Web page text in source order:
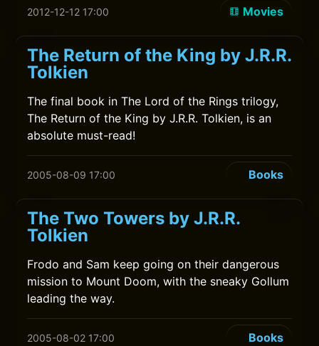
2012-12-12 17:00 Movies
The Return of the King by J.R.R.
Tolkien
The final book in The Lord of the Rings trilogy,
The Return of the King by J.R.R. Tolkien, is an
absolute must-read!
2005-08-09 17:00 Books
The Two Towers by J.R.R.
Tolkien
Frodo and Sam keep going on their dangerous
mission to Mount Doom, with the sneaky Gollum
leading the way.
2005-08-02 17:00 Books